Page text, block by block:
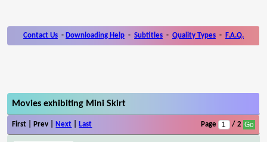
Contact Us - Downloading Help - Subtitles - Quality Types - F.A.Q.
Movies exhibiting Mini Skirt
First | Prev | Next Last Page / 2